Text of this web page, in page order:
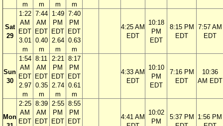
m
m
m
m
Sat
29
1:22
AM
EDT
3.01
m
7:44
AM
EDT
0.40
m
1:49
PM
EDT
2.64
m
7:40
PM
EDT
0.63
m
4:25 AM
EDT
10:18
PM
EDT
8:15 PM
EDT
7:57 AM
EDT
Sun
30
1:54
AM
EDT
2.97
m
8:11
AM
EDT
0.35
m
2:21
PM
EDT
2.74
m
8:17
PM
EDT
0.61
m
4:33 AM
EDT
10:10
PM
EDT
7:16 PM
EDT
10:36
AM EDT
Mon
2:25
AM
EDT
8:39
AM
EDT
2:55
PM
EDT
8:55
PM
EDT
4:41 AM
10:02
PM
5:37 PM
1:56 PM